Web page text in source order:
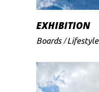
EXHIBITION
Boards Lifestyle